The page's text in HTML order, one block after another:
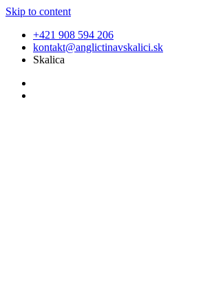
Skip to content
+421 908 594 206
kontakt@anglictinavskalici.sk
Skalica